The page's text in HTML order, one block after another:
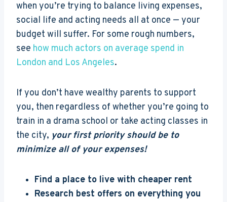
when you’re trying to balance living expenses,
social life and acting needs all at once — your
budget will suffer. For some rough numbers,
see how much actors on average spend in
London and Los Angeles.
If you don’t have wealthy parents to support
you, then regardless of whether you’re going to
train in a drama school or take acting classes in
the city, your first priority should be to
minimize all of your expenses!
Find a place to live with cheaper rent
Research best offers on everything you